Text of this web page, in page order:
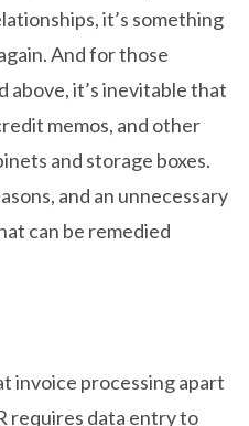
it’s something
And for those
above, it’s inevitable that
memos, and other
and storage boxes.
and an unnecessary
can be remedied
invoice processing apart
requires data entry to